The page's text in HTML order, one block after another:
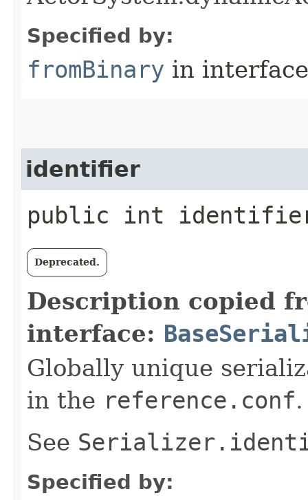
Specified by:
fromBinary in
identifier
public int
Deprecated.
Description copied
interface:
Globally unique
in the reference.conf.
See
Specified by: